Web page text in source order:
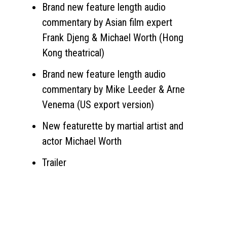
Brand new feature length audio
commentary by Asian film expert
Frank Djeng & Michael Worth (Hong
Kong theatrical)
Brand new feature length audio
commentary by Mike Leeder & Arne
Venema (US export version)
New featurette by martial artist and
actor Michael Worth
Trailer